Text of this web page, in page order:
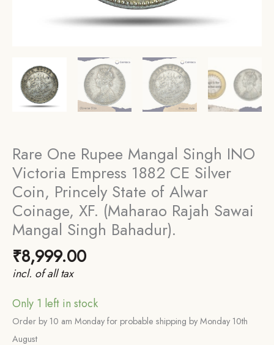
Rare One Rupee Mangal Singh INO
Victoria Empress 1882 CE Silver
Coin, Princely State of Alwar
Coinage, XF. (Maharao Rajah Sawai
Mangal Singh Bahadur).
₹8,999.00
incl. of all tax
Only 1 left in stock
Order by 10 am Monday for probable shipping by Monday 10th
August